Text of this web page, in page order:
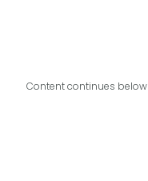
Content continues below